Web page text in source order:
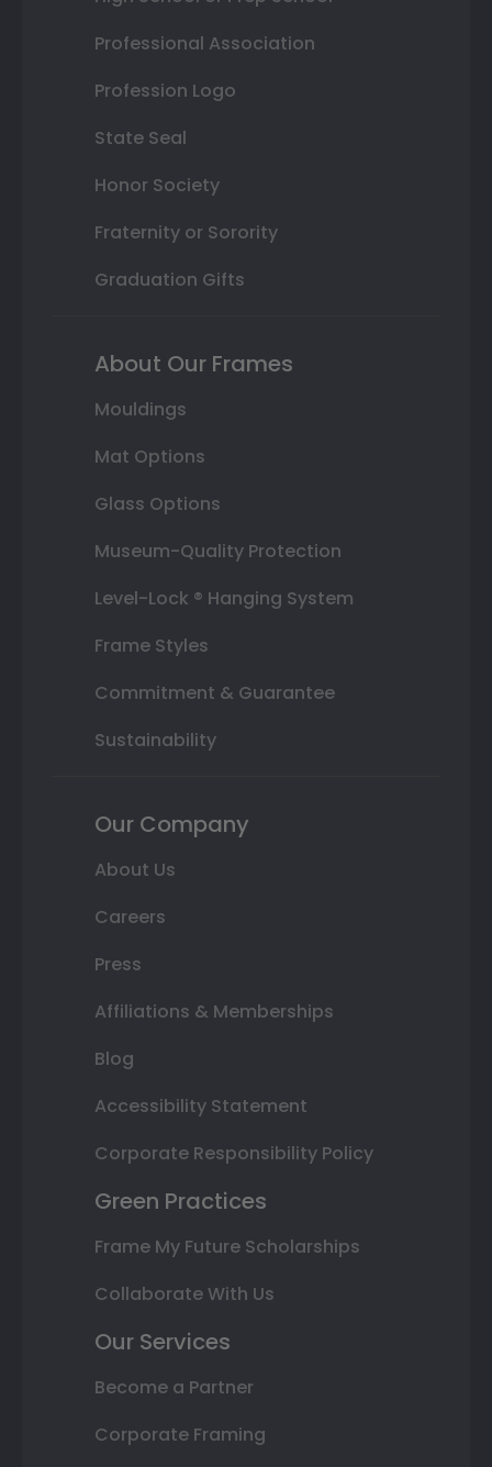
Professional Association
Profession Logo
State Seal
Honor Society
Fraternity or Sorority
Graduation Gifts
About Our Frames
Mouldings
Mat Options
Glass Options
Museum-Quality Protection
Level-Lock ® Hanging System
Frame Styles
Commitment & Guarantee
Sustainability
Our Company
About Us
Careers
Press
Affiliations & Memberships
Blog
Accessibility Statement
Corporate Responsibility Policy
Green Practices
Frame My Future Scholarships
Collaborate With Us
Our Services
Become a Partner
Corporate Framing